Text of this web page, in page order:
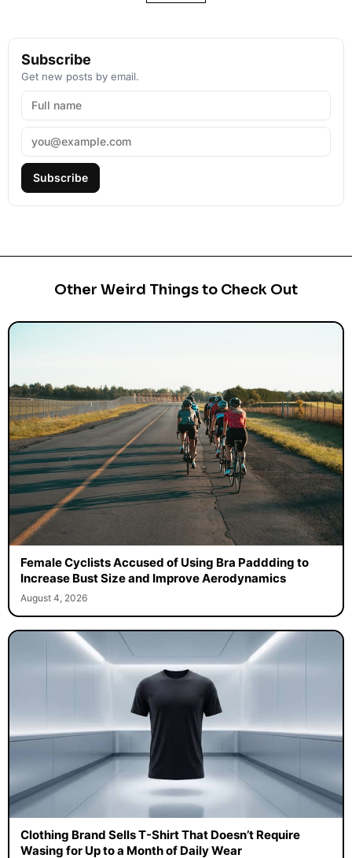
Subscribe
Get new posts by email.
Subscribe
Other Weird Things to Check Out
Female Cyclists Accused of Using Bra Paddding to
Increase Bust Size and Improve Aerodynamics
August 4, 2026
Clothing Brand Sells T-Shirt That Doesn’t Require
Wasing for Up to a Month of Daily Wear